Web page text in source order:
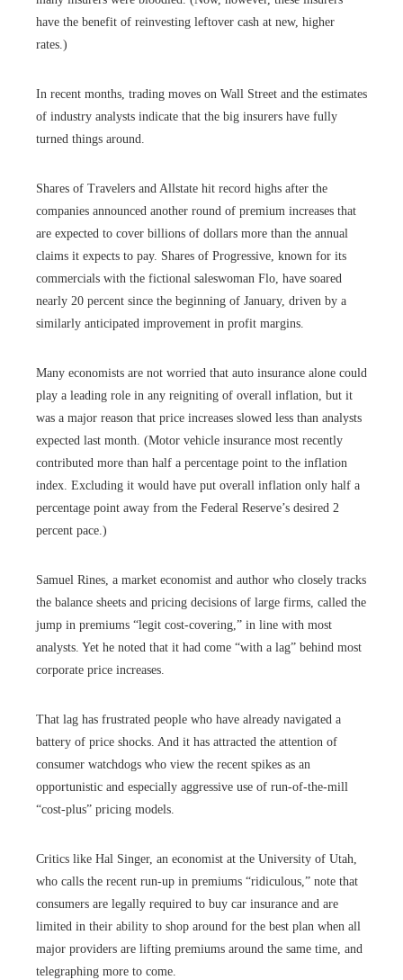
have the benefit of reinvesting leftover cash at new, higher
rates.)
In recent months, trading moves on Wall Street and the estimates
of industry analysts indicate that the big insurers have fully
turned things around.
Shares of Travelers and Allstate hit record highs after the
companies announced another round of premium increases that
are expected to cover billions of dollars more than the annual
claims it expects to pay. Shares of Progressive, known for its
commercials with the fictional saleswoman Flo, have soared
nearly 20 percent since the beginning of January, driven by a
similarly anticipated improvement in profit margins.
Many economists are not worried that auto insurance alone could
play a leading role in any reigniting of overall inflation, but it
was a major reason that price increases slowed less than analysts
expected last month. (Motor vehicle insurance most recently
contributed more than half a percentage point to the inflation
index. Excluding it would have put overall inflation only half a
percentage point away from the Federal Reserve’s desired 2
percent pace.)
Samuel Rines, a market economist and author who closely tracks
the balance sheets and pricing decisions of large firms, called the
jump in premiums “legit cost-covering,” in line with most
analysts. Yet he noted that it had come “with a lag” behind most
corporate price increases.
That lag has frustrated people who have already navigated a
battery of price shocks. And it has attracted the attention of
consumer watchdogs who view the recent spikes as an
opportunistic and especially aggressive use of run-of-the-mill
“cost-plus” pricing models.
Critics like Hal Singer, an economist at the University of Utah,
who calls the recent run-up in premiums “ridiculous,” note that
consumers are legally required to buy car insurance and are
limited in their ability to shop around for the best plan when all
major providers are lifting premiums around the same time, and
telegraphing more to come.